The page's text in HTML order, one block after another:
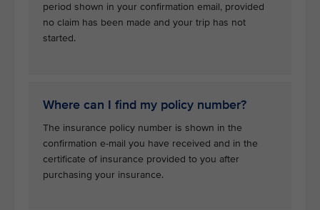
period shown in your confirmation email, provided
no claim has been made and your trip has not
started.
Where can I find my policy number?
The insurance policy number is shown in the
confirmation e-mail you have received and in the
certificate of insurance provided to you after
purchasing your insurance.